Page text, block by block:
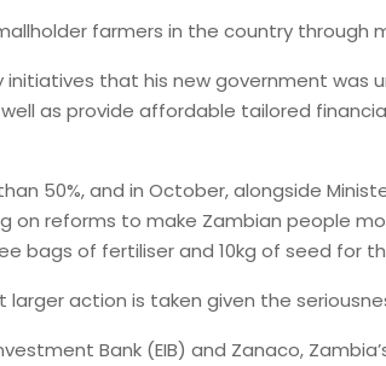
farmers in the country through
that his new government was
as provide affordable tailored
50%, and in October, alongside
reforms to make Zambian people
bags of fertiliser and 10kg of seed for
action is taken given the
Bank (EIB) and Zanaco,